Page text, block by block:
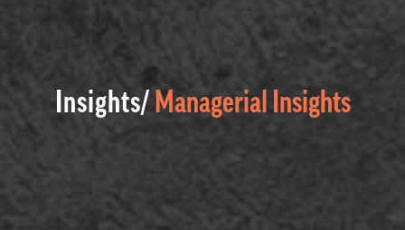
Insights/ Managerial Insights